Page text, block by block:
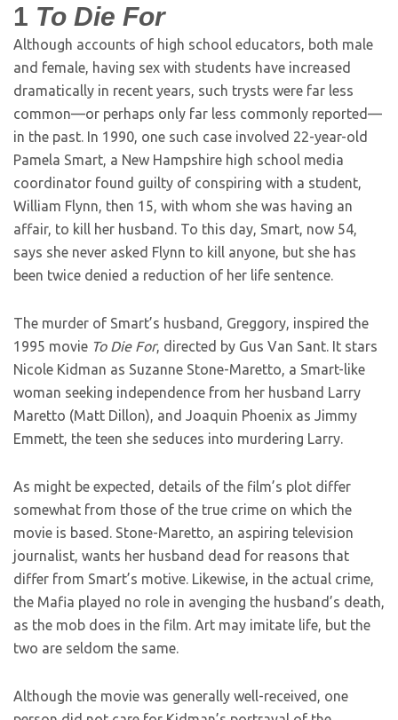
1 To Die For
Although accounts of high school educators, both male
and female, having sex with students have increased
dramatically in recent years, such trysts were far less
common—or perhaps only far less commonly reported—
in the past. In 1990, one such case involved 22-year-old
Pamela Smart, a New Hampshire high school media
coordinator found guilty of conspiring with a student,
William Flynn, then 15, with whom she was having an
affair, to kill her husband. To this day, Smart, now 54,
says she never asked Flynn to kill anyone, but she has
been twice denied a reduction of her life sentence.
The murder of Smart’s husband, Greggory, inspired the
1995 movie To Die For, directed by Gus Van Sant. It stars
Nicole Kidman as Suzanne Stone-Maretto, a Smart-like
woman seeking independence from her husband Larry
Maretto (Matt Dillon), and Joaquin Phoenix as Jimmy
Emmett, the teen she seduces into murdering Larry.
As might be expected, details of the film’s plot differ
somewhat from those of the true crime on which the
movie is based. Stone-Maretto, an aspiring television
journalist, wants her husband dead for reasons that
differ from Smart’s motive. Likewise, in the actual crime,
the Mafia played no role in avenging the husband’s death,
as the mob does in the film. Art may imitate life, but the
two are seldom the same.
Although the movie was generally well-received, one